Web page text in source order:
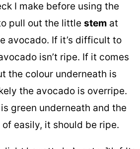
I make before using the
pull out the little stem at
avocado. If it’s difficult to
isn’t ripe. If it comes
the colour underneath is
the avocado is overripe.
green underneath and the
easily, it should be ripe.